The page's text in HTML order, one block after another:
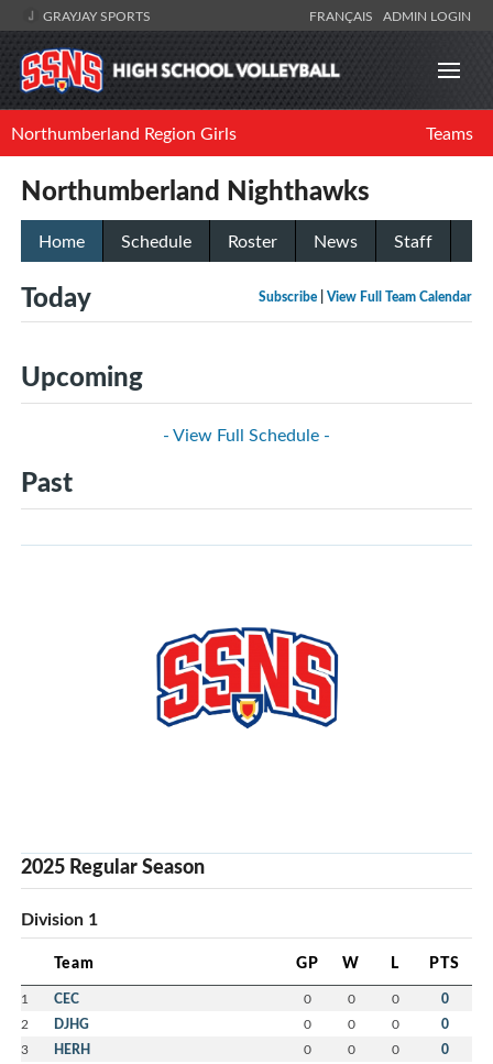
GRAYJAY SPORTS FRANÇAIS ADMIN LOGIN
Northumberland Region Girls Teams
Northumberland Nighthawks
Home Schedule Roster News Staff
Subscribe View Full Team Calendar
Today
Upcoming
- View Full Schedule -
Past
2025 Regular Season
Division 1
Team GP W L PTS
1 CEC 0 0 0 0
2 DJHG 0 0 0 0
3 HERH 0 0 0 0